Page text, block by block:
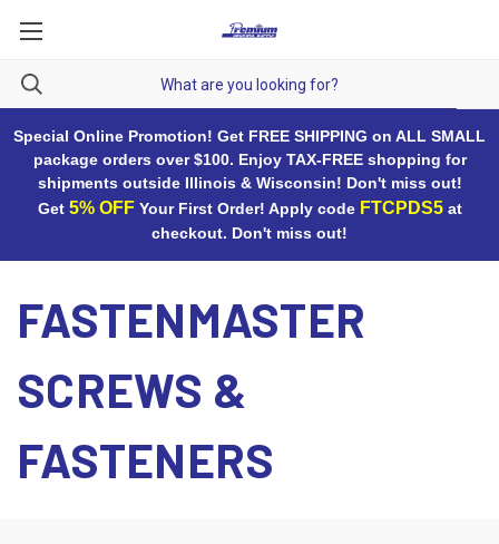
Special Online Promotion! Get FREE SHIPPING on ALL SMALL
package orders over $100. Enjoy TAX-FREE shopping for
shipments outside Illinois & Wisconsin! Don't miss out!
Get 5% OFFYour First Order! Apply code FTCPDS5at
checkout. Don't miss out!
FASTENMASTER
SCREWS &
FASTENERS